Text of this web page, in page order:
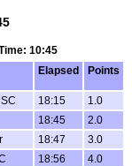
10:45
Elapsed Points
18:15
1.0
18:45
2.0
18:47
3.0
18:56
4.0